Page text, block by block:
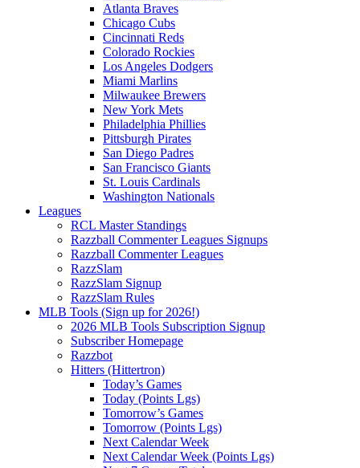
Atlanta Braves
Chicago Cubs
Cincinnati Reds
Colorado Rockies
Los Angeles Dodgers
Miami Marlins
Milwaukee Brewers
New York Mets
Philadelphia Phillies
Pittsburgh Pirates
San Diego Padres
San Francisco Giants
St. Louis Cardinals
Washington Nationals
Leagues
RCL Master Standings
Razzball Commenter Leagues Signups
Razzball Commenter Leagues
RazzSlam
RazzSlam Signup
RazzSlam Rules
MLB Tools (Sign up for 2026!)
2026 MLB Tools Subscription Signup
Subscriber Homepage
Razzbot
Hitters (Hittertron)
Today’s Games
Today (Points Lgs)
Tomorrow’s Games
Tomorrow (Points Lgs)
Next Calendar Week
Next Calendar Week (Points Lgs)